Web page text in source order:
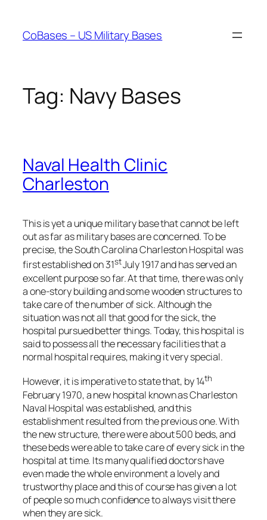
content
CoBases – US Military Bases
Tag: Navy Bases
Naval Health Clinic
Charleston
This is yet a unique military base that cannot be left
out as far as military bases are concerned. To be
precise, the South Carolina Charleston Hospital was
first established on 31stJuly 1917 and has served an
excellent purpose so far. At that time, there was only
a one-story building and some wooden structures to
take care of the number of sick. Although the
situation was not all that good for the sick, the
hospital pursued better things. Today, this hospital is
said to possess all the necessary facilities that a
normal hospital requires, making it very special.
However, it is imperative to state that, by 14th
February 1970, a new hospital known as Charleston
Naval Hospital was established, and this
establishment resulted from the previous one. With
the new structure, there were about 500 beds, and
these beds were able to take care of every sick in the
hospital at time. Its many qualified doctors have
even made the whole environment a lovely and
trustworthy place and this of course has given a lot
of people so much confidence to always visit there
when they are sick.